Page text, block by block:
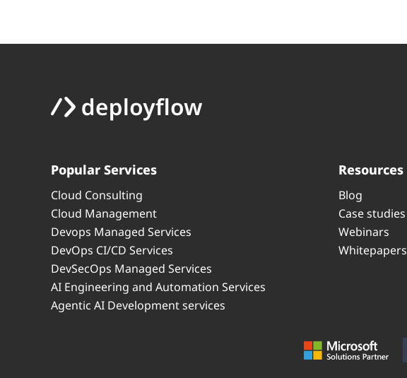
Popular Services
Cloud Consulting
Cloud Management
Devops Managed Services
DevOps CI/CD Services
DevSecOps Managed Services
AI Engineering and Automation Services
Agentic AI Development services
Resources
Blog
Case studies
Webinars
Whitepapers